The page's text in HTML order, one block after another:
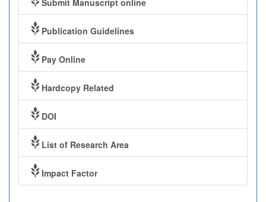
Submit Manuscript online
Publication Guidelines
Pay Online
Hardcopy Related
DOI
List of Research Area
Impact Factor